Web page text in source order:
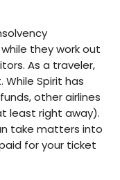
they work out
As a traveler,
While Spirit has
other airlines
least right away).
take matters into
for your ticket